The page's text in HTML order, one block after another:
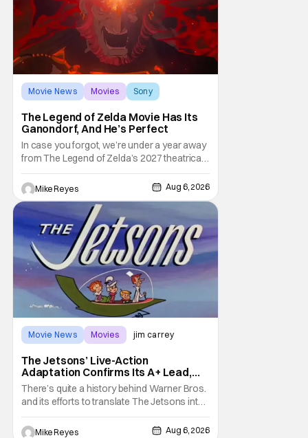
Movie News Movies Sony
The Legend of Zelda Movie Has Its
Ganondorf, And He’s Perfect
In case you forgot, we’re under a year away
from The Legend of Zelda’s 2027 theatrical
release. It's kind of amazing, considering
how long people have been whispering that
such a feat was shortly on the way. But now
it's absolutely true, with the flesh and blood
treatment of Nintendo's massive
Mike Reyes Aug 6, 2026
Movie News Movies jim carrey
The Jetsons’ Live-Action
Adaptation Confirms Its A+ Lead,
And I Can’t Imagine Anyone Else
There’s quite a history behind Warner Bros.
and its efforts to translate The Jetsons into
live-action. Last October saw a new chapter
opening, with Jim Carrey rumored to star as
Mike Reyes Aug 6, 2026